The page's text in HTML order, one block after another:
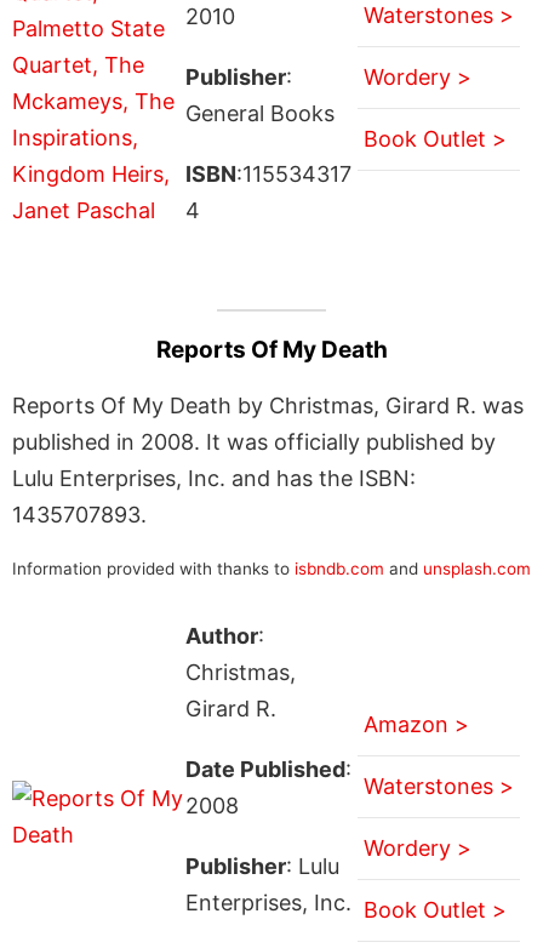
2010
Publisher:
General Books
ISBN:115534317
4
Waterstones >
Wordery >
Book Outlet >
Reports Of My Death
Reports Of My Death by Christmas, Girard R. was
published in 2008. It was officially published by
Lulu Enterprises, Inc. and has the ISBN:
1435707893.
Information provided with thanks to isbndb.com and unsplash.com
Author:
Christmas,
Girard R.
Date Published:
2008
Publisher: Lulu
Enterprises, Inc.
Amazon >
Waterstones >
Wordery >
Book Outlet >